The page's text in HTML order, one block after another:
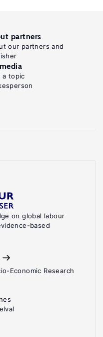
on global labour
based
Economic Research
partners
our partners and
a topic